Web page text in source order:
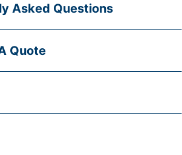
Asked Questions
Quote